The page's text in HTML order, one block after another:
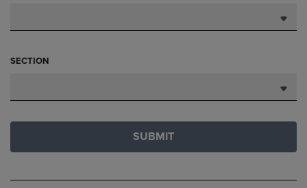
SECTION
SUBMIT